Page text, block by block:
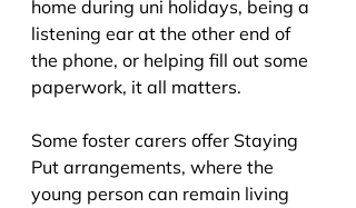
home during uni holidays, being a
listening ear at the other end of
the phone, or helping fill out some
paperwork, it all matters.
Some foster carers offer Staying
Put arrangements, where the
young person can remain living